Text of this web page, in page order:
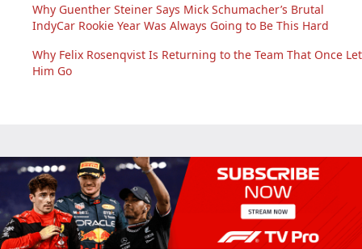
Why Guenther Steiner Says Mick Schumacher’s Brutal
IndyCar Rookie Year Was Always Going to Be This Hard
Why Felix Rosenqvist Is Returning to the Team That Once Let
Him Go